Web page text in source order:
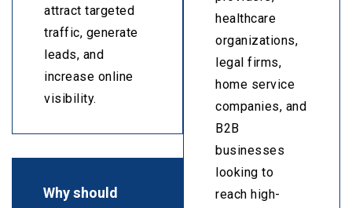
attract targeted
traffic, generate
leads, and
increase online
visibility.
Why should
healthcare
organizations,
legal firms,
home service
companies, and
B2B
businesses
looking to
reach high-